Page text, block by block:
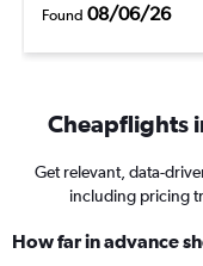
Found 08/06/26
Cheapflights
Get relevant, data-
including pricing
How far in advance